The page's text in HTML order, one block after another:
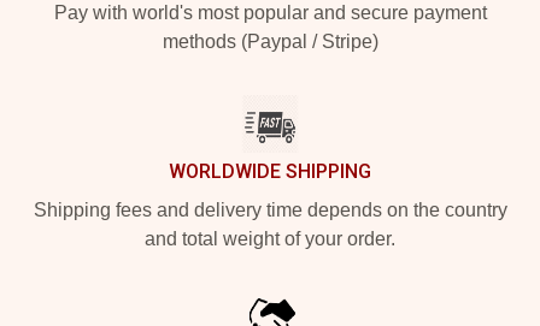
Pay with world's most popular and secure payment
methods (Paypal / Stripe)
WORLDWIDE SHIPPING
Shipping fees and delivery time depends on the country
and total weight of your order.